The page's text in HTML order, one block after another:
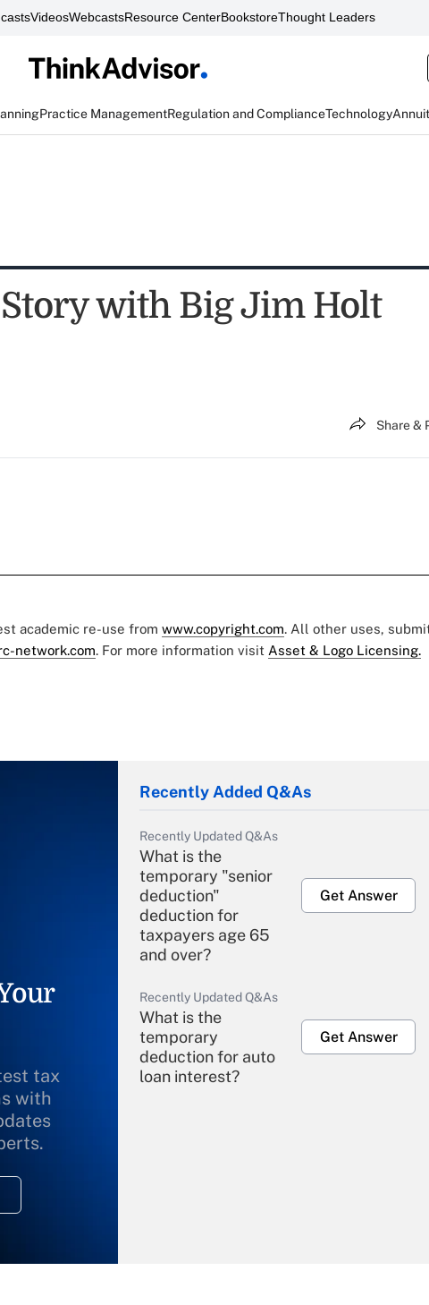
VideosWebcastsResource CenterBookstoreThought Leaders
Practice ManagementRegulation and ComplianceTechnology
with Big Jim Holt
Share &
academic re-use from www.copyright.com. All other uses,
network.com. For more information visit Asset & Logo Licensing.
tax
with
Recently Added Q&As
Recently Updated Q&As
What is the
temporary "senior
deduction"
deduction for
taxpayers age 65
and over?
Get Answer
Recently Updated Q&As
What is the
temporary
deduction for auto
loan interest?
Get Answer